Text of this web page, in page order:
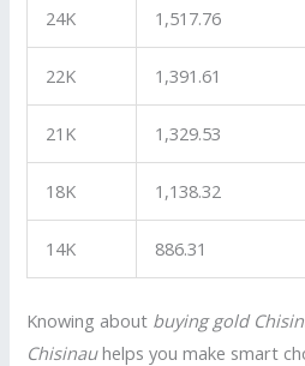
24K 1,517.76
22K 1,391.61
21K 1,329.53
18K 1,138.32
14K 886.31
Knowing about buying gold
Chisinauhelps you make smart